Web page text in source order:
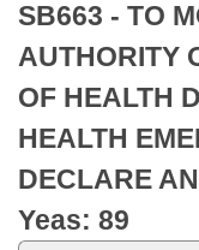
Bills in Senate
Bills in Joint
Meetings Of The
Recently Filed
Personalized Bill
Bills Returned
Bill Conflicts
House
Senate
House Budget
Senate Budget
Uncodified
Search Center
SB663 - TO
AUTHORITY
OF HEALTH
HEALTH
DECLARE
Yeas: 89